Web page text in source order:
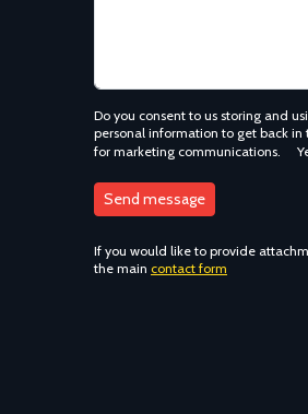
Do you consent to us storing and
personal information to get back in
for marketing communications.
If you would like to provide
the main contact form